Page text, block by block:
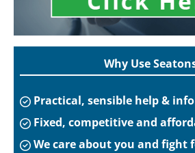
Why Use
Practical, sensible help &
Fixed, competitive and
We care about you and fight